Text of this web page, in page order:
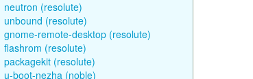
neutron (resolute)
unbound (resolute)
gnome-remote-desktop (resolute)
flashrom (resolute)
packagekit (resolute)
u-boot-nezha (noble)